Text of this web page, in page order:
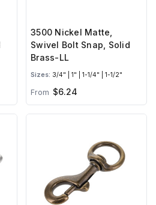
3500 Nickel Matte,
Swivel Bolt Snap, Solid
Brass-LL
Sizes: 3/4" | 1" | 1-1/4" | 1-1/2"
From $6.24